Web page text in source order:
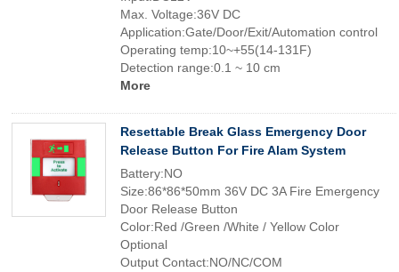
Max. Voltage:36V DC
Application:Gate/Door/Exit/Automation control
Operating temp:10~+55(14-131F)
Detection range:0.1 ~ 10 cm
More
Resettable Break Glass Emergency Door
Release Button For Fire Alam System
Battery:NO
Size:86*86*50mm 36V DC 3A Fire Emergency
Door Release Button
Color:Red /Green /White / Yellow Color
Optional
Output Contact:NO/NC/COM